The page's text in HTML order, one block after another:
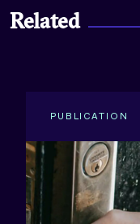
Related
PUBLICATION